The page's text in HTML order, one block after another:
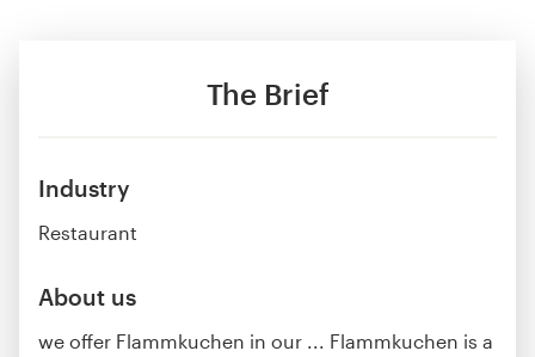
The Brief
Industry
Restaurant
About us
we offer Flammkuchen in our ... Flammkuchen is a